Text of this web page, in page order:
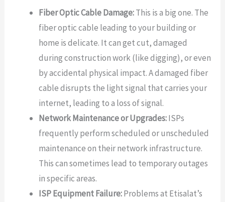
Fiber Optic Cable Damage:This is a big one. The
fiber optic cable leading to your building or
home is delicate. It can get cut, damaged
during construction work (like digging), or even
by accidental physical impact. A damaged fiber
cable disrupts the light signal that carries your
internet, leading to a loss of signal.
Network Maintenance or Upgrades:ISPs
frequently perform scheduled or unscheduled
maintenance on their network infrastructure.
This can sometimes lead to temporary outages
in specific areas.
ISP Equipment Failure:Problems at Etisalat’s